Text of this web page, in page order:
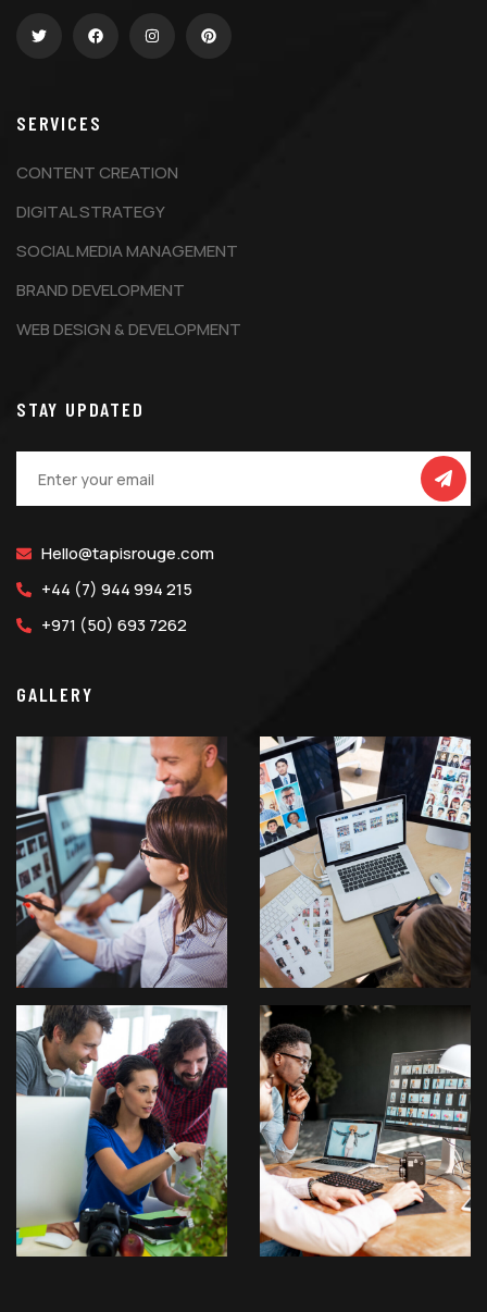
SERVICES
CONTENT CREATION
DIGITAL STRATEGY
SOCIAL MEDIA MANAGEMENT
BRAND DEVELOPMENT
WEB DESIGN & DEVELOPMENT
STAY UPDATED
Hello@tapisrouge.com
+44 (7) 944 994 215
+971 (50) 693 7262
GALLERY